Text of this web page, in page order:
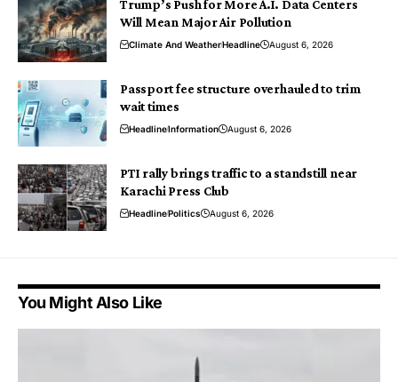
Trump’s Push for More A.I. Data Centers
Will Mean Major Air Pollution
Climate And WeatherHeadline August 6, 2026
Passport fee structure overhauled to trim
wait times
HeadlineInformation August 6, 2026
PTI rally brings traffic to a standstill near
Karachi Press Club
HeadlinePolitics August 6, 2026
You Might Also Like